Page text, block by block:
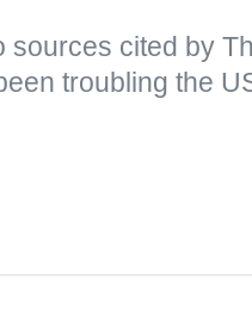
sources cited by
troubling the